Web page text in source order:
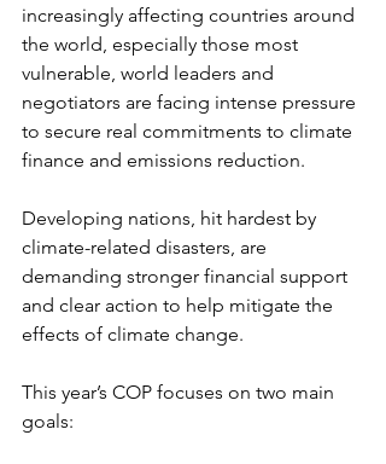
increasingly affecting countries around
the world, especially those most
vulnerable, world leaders and
negotiators are facing intense pressure
to secure real commitments to climate
finance and emissions reduction.
Developing nations, hit hardest by
climate-related disasters, are
demanding stronger financial support
and clear action to help mitigate the
effects of climate change.
This year’s COP focuses on two main
goals: